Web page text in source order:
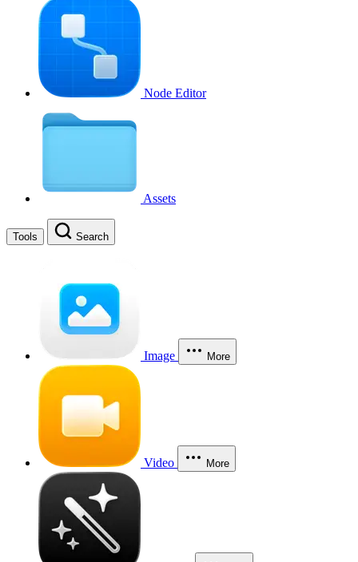
Node Editor
Assets
Tools Search
Image More
Video More